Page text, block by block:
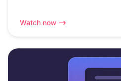
Watch now